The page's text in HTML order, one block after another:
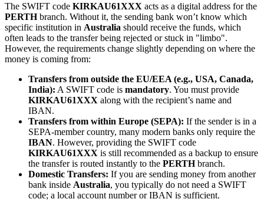
The SWIFT code KIRKAU61XXX acts as a digital address for the
PERTHbranch. Without it, the sending bank won’t know which
specific institution in Australia should receive the funds, which
often leads to the transfer being rejected or stuck in "limbo".
However, the requirements change slightly depending on where the
money is coming from:
Transfers from outside the EU/EEA (e.g., USA, Canada,
India): A SWIFT code is mandatory. You must provide
KIRKAU61XXX along with the recipient’s name and
IBAN.
Transfers from within Europe (SEPA): If the sender is in a
SEPA-member country, many modern banks only require the
IBAN. However, providing the SWIFT code
KIRKAU61XXX is still recommended as a backup to ensure
the transfer is routed instantly to the PERTHbranch.
Domestic Transfers: If you are sending money from another
bank inside Australia, you typically do not need a SWIFT
code; a local account number or IBAN is sufficient.